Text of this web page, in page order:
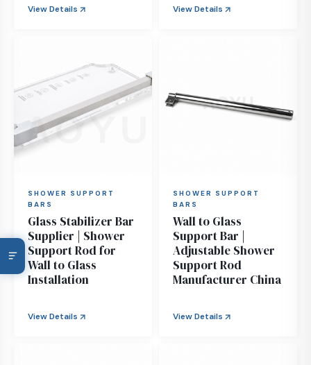
View Details View Details
SHOWER SUPPORT
BARS
Glass Stabilizer Bar
Supplier | Shower
Support Rod for
Wall to Glass
Installation
View Details
SHOWER SUPPORT
BARS
Wall to Glass
Support Bar |
Adjustable Shower
Support Rod
Manufacturer China
View Details